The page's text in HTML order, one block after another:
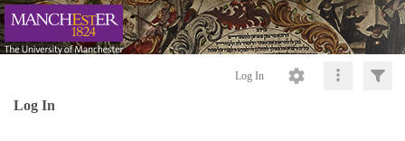
Log In
Log In